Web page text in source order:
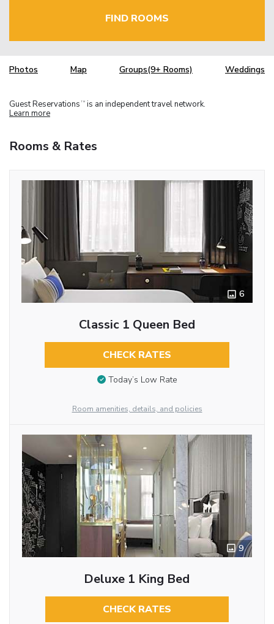
FIND ROOMS
Photos Map Groups(9+ Rooms) Weddings
Guest Reservations TM is an independent travel network.
Learn more
Rooms & Rates
6
Classic 1 Queen Bed
CHECK RATES
Today’s Low Rate
Room amenities, details, and policies
9
Deluxe 1 King Bed
CHECK RATES